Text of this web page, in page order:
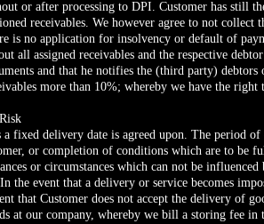
or after processing to DPI. Customer has still
receivables. We however agree to not
is no application for insolvency or default of
all assigned receivables and the respective
and that he notifies the (third party)
more than 10%; whereby we have the right
a fixed delivery date is agreed upon. The period
or completion of conditions which are to be
or circumstances which can not be
the event that a delivery or service becomes
that Customer does not accept the delivery of
at our company, whereby we bill a storing fee